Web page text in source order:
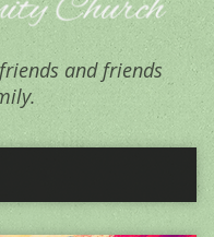
and friends